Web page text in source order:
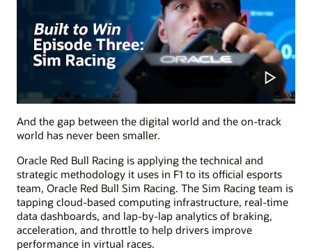
And the gap between the digital world and the on-track
world has never been smaller.
Oracle Red Bull Racing is applying the technical and
strategic methodology it uses in F1 to its official esports
team, Oracle Red Bull Sim Racing. The Sim Racing team is
tapping cloud-based computing infrastructure, real-time
data dashboards, and lap-by-lap analytics of braking,
acceleration, and throttle to help drivers improve
performance in virtual races.